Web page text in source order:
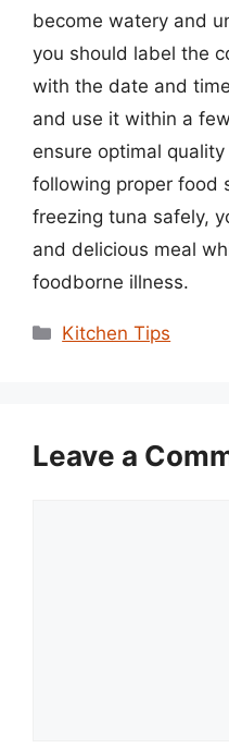
become watery and
you should label the
with the date and
and use it within a
ensure optimal
following proper food
freezing tuna safely,
and delicious meal
foodborne illness.
Categories
Kitchen Tips
Leave a